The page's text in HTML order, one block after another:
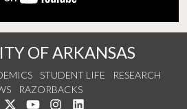
OF ARKANSAS
STUDENT LIFE
RESEARCH
RAZORBACKS
Like us on Facebook
Follow us on Twitter
Watch us on YouTube
See us on Instagram